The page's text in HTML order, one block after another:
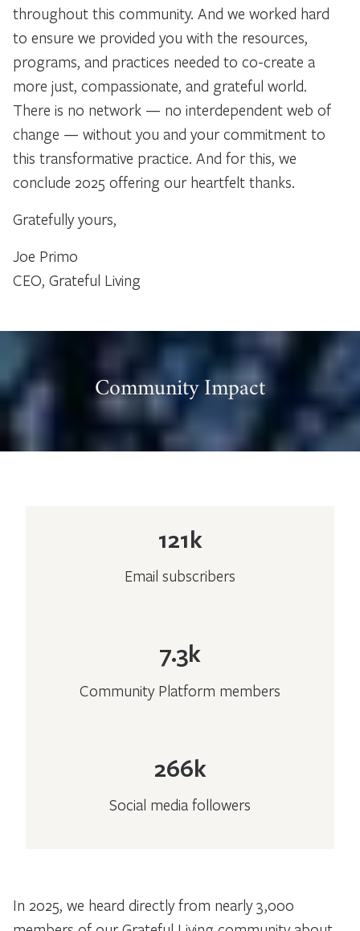
throughout this community. And we worked hard
to ensure we provided you with the resources,
programs, and practices needed to co-create a
more just, compassionate, and grateful world.
There is no network — no interdependent web of
change — without you and your commitment to
this transformative practice. And for this, we
conclude 2025 offering our heartfelt thanks.
Gratefully yours,
Joe Primo
CEO, Grateful Living
Community Impact
121k
Email subscribers
7.3k
Community Platform members
266k
Social media followers
In 2025, we heard directly from nearly 3,000